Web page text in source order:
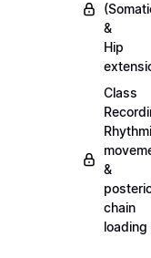
&
Hip
Class
&
chain
loading